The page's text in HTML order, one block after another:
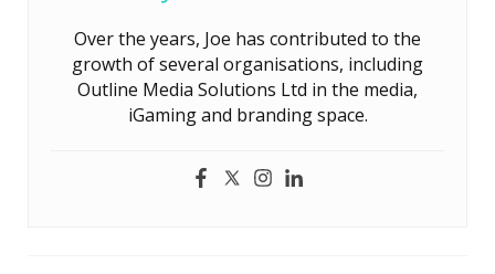
Over the years, Joe has contributed to the
growth of several organisations, including
Outline Media Solutions Ltd in the media,
iGaming and branding space.